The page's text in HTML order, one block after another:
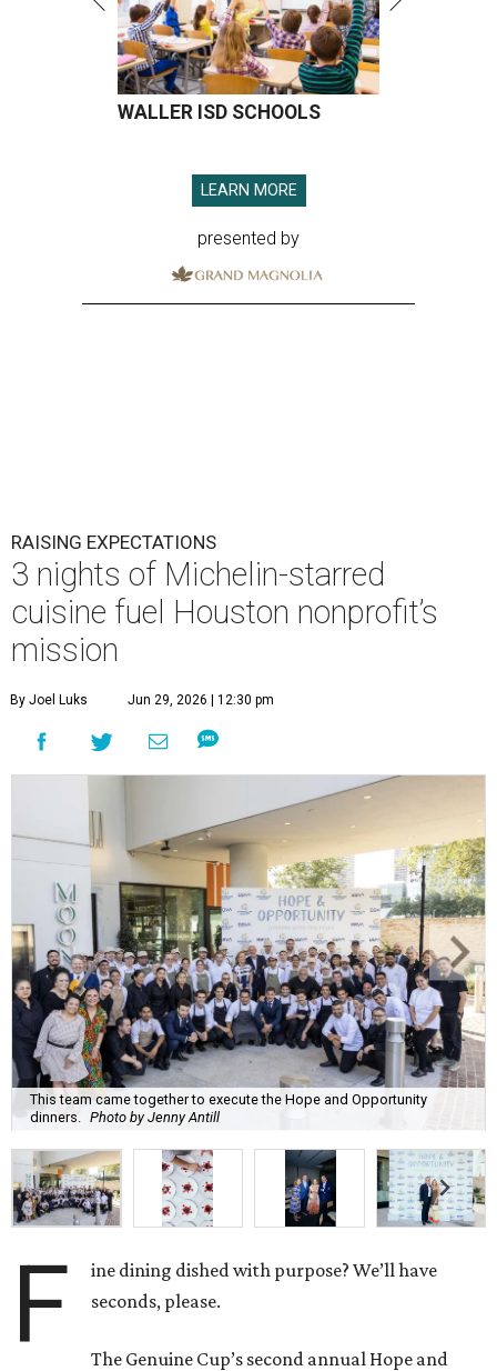
WALLER ISD SCHOOLS
LEARN MORE
presented by
RAISING EXPECTATIONS
3 nights of Michelin-starred
cuisine fuel Houston nonprofit’s
mission
By Joel Luks Jun 29, 2026 | 12:30 pm
This team came together to execute the Hope and Opportunity
dinners. Photo by Jenny Antill
F
ine dining dished with purpose? We’ll have
seconds, please.
The Genuine Cup’s second annual Hope and